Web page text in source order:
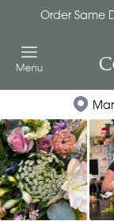
Order Same